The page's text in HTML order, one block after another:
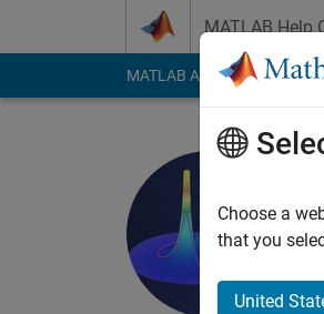
MATLAB Help
MATLAB Answers File
Choose a
that you
United